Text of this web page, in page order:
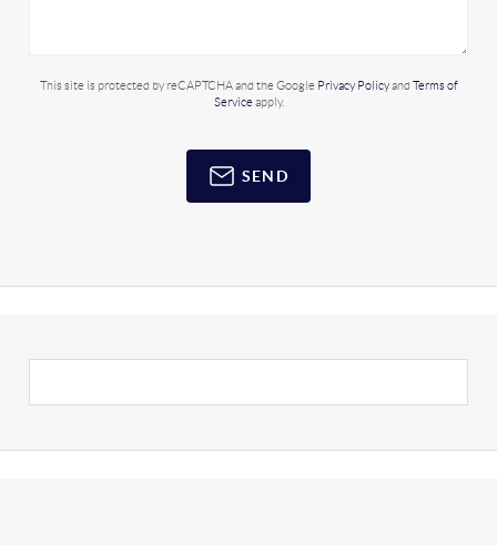
This site is protected by reCAPTCHA and the Google Privacy Policyand Terms of
Service apply.
SEND